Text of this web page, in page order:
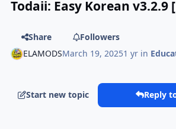
Todaii: Easy Korean
Share
Followers
ELAMODSMarch 19, 20251 yr in
Start new topic Reply